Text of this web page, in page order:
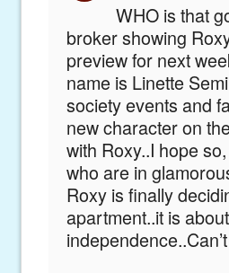
WHO is that
broker showing
preview for next
name is Linette
society events and
new character on
with Roxy..I hope
who are in
Roxy is finally
apartment..it is